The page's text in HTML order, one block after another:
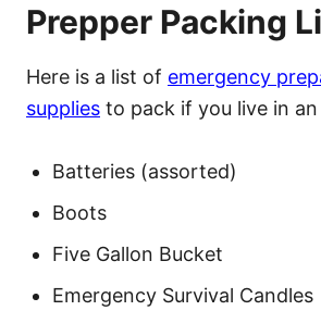
Prepper Packing
Here is a list of emergency
supplies to pack if you live in
Batteries (assorted)
Boots
Five Gallon Bucket
Emergency Survival Candles